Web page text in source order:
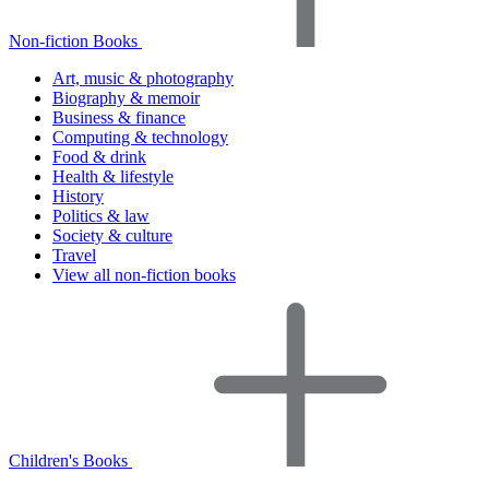
Non-fiction Books
Art, music & photography
Biography & memoir
Business & finance
Computing & technology
Food & drink
Health & lifestyle
History
Politics & law
Society & culture
Travel
View all non-fiction books
Children's Books